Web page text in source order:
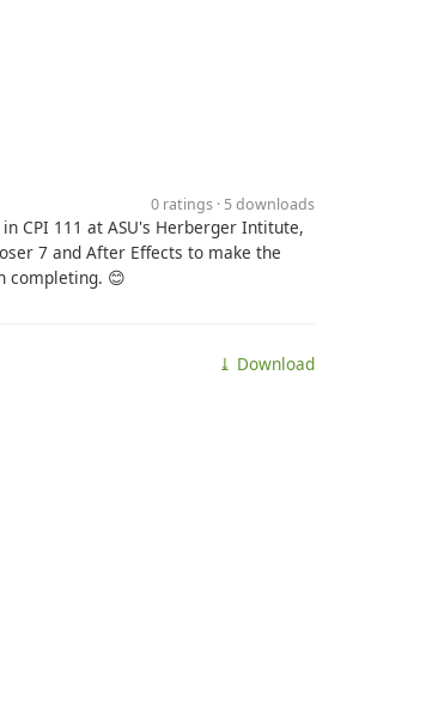
0 ratings · 5 downloads
CPI 111 at ASU's Herberger Intitute,
7 and After Effects to make the
completing. 😊
⤓ Download